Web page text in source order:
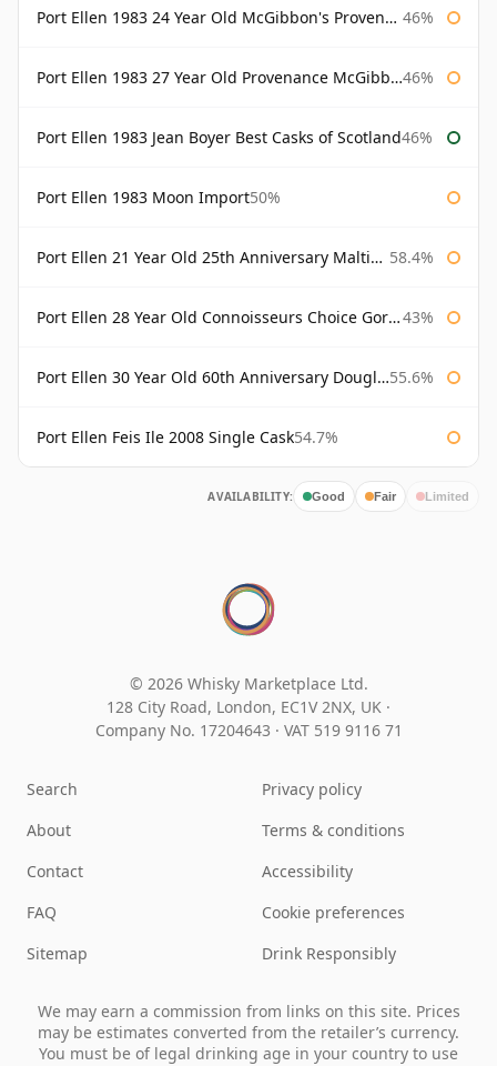
Port Ellen 1983 24 Year Old McGibbon's Provenance 46%
Port Ellen 1983 27 Year Old Provenance McGibbon's 46%
Port Ellen 1983 Jean Boyer Best Casks of Scotland46%
Port Ellen 1983 Moon Import50%
Port Ellen 21 Year Old 25th Anniversary Maltings 58.4%
Port Ellen 28 Year Old Connoisseurs Choice Gordon & MacPhail 43%
Port Ellen 30 Year Old 60th Anniversary Douglas Laing 55.6%
Port Ellen Feis Ile 2008 Single Cask54.7%
AVAILABILITY: Good Fair Limited
© 2026 Whisky Marketplace Ltd.
128 City Road, London, EC1V 2NX, UK ·
Company No. 17204643 · VAT 519 9116 71
Search
About
Contact
FAQ
Sitemap
Privacy policy
Terms & conditions
Accessibility
Cookie preferences
Drink Responsibly
We may earn a commission from links on this site. Prices
may be estimates converted from the retailer’s currency.
You must be of legal drinking age in your country to use